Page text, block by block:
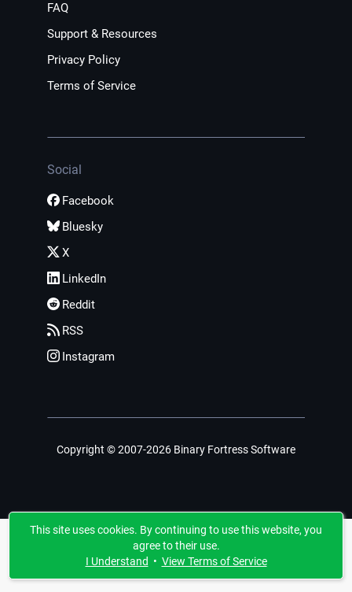
FAQ
Support & Resources
Privacy Policy
Terms of Service
Social
Facebook
Bluesky
X
LinkedIn
Reddit
RSS
Instagram
Copyright © 2007-2026 Binary Fortress Software
This site uses cookies. By continuing to use this website, you
agree to their use.
I Understand • View Terms of Service